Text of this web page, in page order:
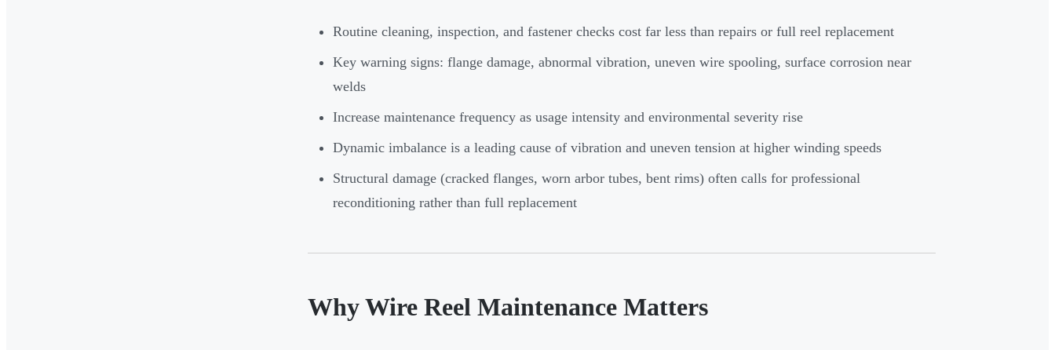
Routine cleaning, inspection, and fastener checks cost far less than repairs or full reel replacement
Key warning signs: flange damage, abnormal vibration, uneven wire spooling, surface corrosion near
welds
Increase maintenance frequency as usage intensity and environmental severity rise
Dynamic imbalance is a leading cause of vibration and uneven tension at higher winding speeds
Structural damage (cracked flanges, worn arbor tubes, bent rims) often calls for professional
reconditioning rather than full replacement
Why Wire Reel Maintenance Matters